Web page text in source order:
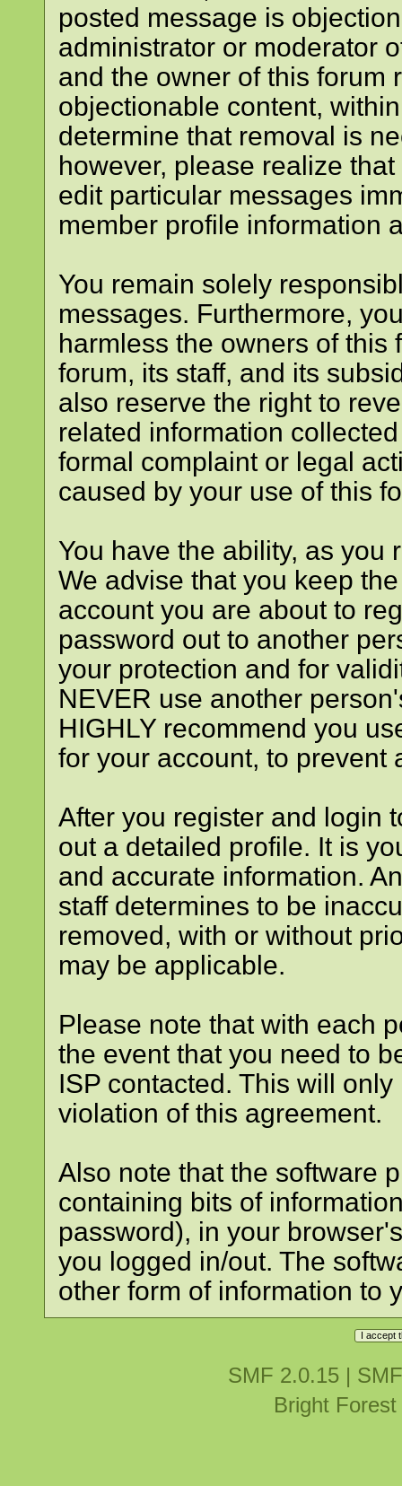
posted message is
administrator or moderator
and the owner of this forum
objectionable content,
determine that removal is
however, please realize
edit particular messages
member profile information
You remain solely
messages. Furthermore,
harmless the owners of
forum, its staff, and its
also reserve the right to
related information
formal complaint or legal
caused by your use of this
You have the ability, as you
We advise that you keep
account you are about to
password out to another
your protection and for
NEVER use another
HIGHLY recommend you
for your account, to prevent
After you register and login
out a detailed profile. It is
and accurate information.
staff determines to be
removed, with or without
may be applicable.
Please note that with each
the event that you need to
ISP contacted. This will
violation of this agreement.
Also note that the software
containing bits of
password), in your
you logged in/out. The
other form of information to
SMF 2.0.15|
Bright